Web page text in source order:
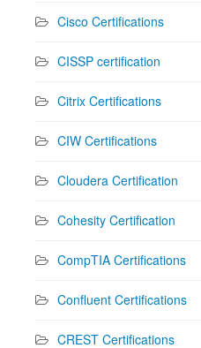
Cisco Certifications
CISSP certification
Citrix Certifications
CIW Certifications
Cloudera Certification
Cohesity Certification
CompTIA Certifications
Confluent Certifications
CREST Certifications